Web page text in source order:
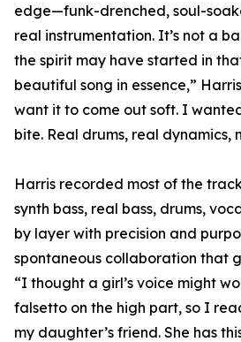
edge—funk-drenched, soul-
real instrumentation. It’s not a
the spirit may have started in
beautiful song in essence,”
want it to come out soft. I
bite. Real drums, real dynamics,
Harris recorded most of the
synth bass, real bass, drums,
by layer with precision and
spontaneous collaboration that
“I thought a girl’s voice might
falsetto on the high part, so I
my daughter’s friend. She has